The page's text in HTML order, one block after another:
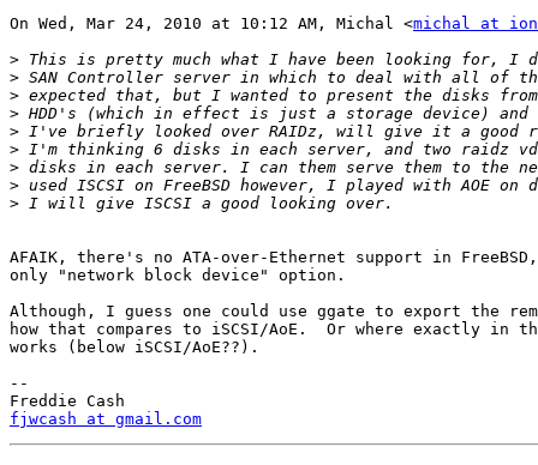
On Wed, Mar 24, 2010 at 10:12 AM, Michal <michal at
>
>
>
>
>
>
>
>
>
AFAIK, there's no ATA-over-Ethernet support in
only "network block device" option.
Although, I guess one could use ggate to export the
how that compares to iSCSI/AoE.  Or where exactly in
works (below iSCSI/AoE??).
--
fjwcash at gmail.com